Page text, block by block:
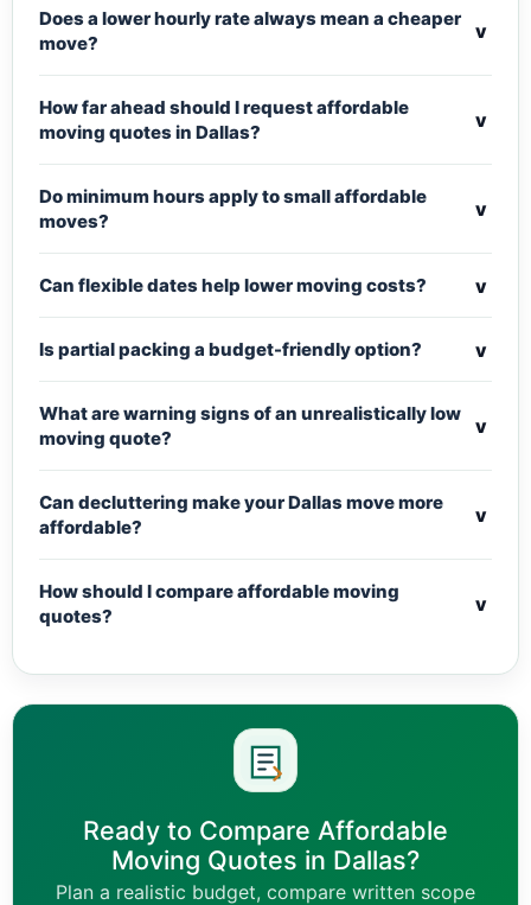
Does a lower hourly rate always mean a cheaper
move?
v
How far ahead should I request affordable
moving quotes in Dallas?
v
Do minimum hours apply to small affordable
moves?
v
Can flexible dates help lower moving costs? v
Is partial packing a budget-friendly option? v
What are warning signs of an unrealistically low
moving quote?
v
Can decluttering make your Dallas move more
affordable?
v
How should I compare affordable moving
quotes?
v
Ready to Compare Affordable
Moving Quotes in Dallas?
Plan a realistic budget, compare written scope